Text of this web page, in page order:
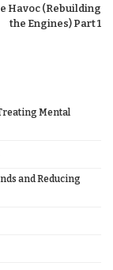
Havoc (Rebuilding
the Engines) Part 1
Mental
and Reducing